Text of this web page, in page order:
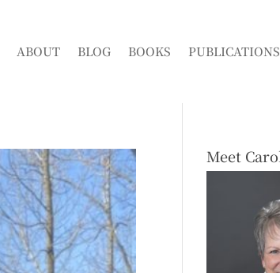
ABOUT BLOG BOOKS PUBLICATIONS
Meet